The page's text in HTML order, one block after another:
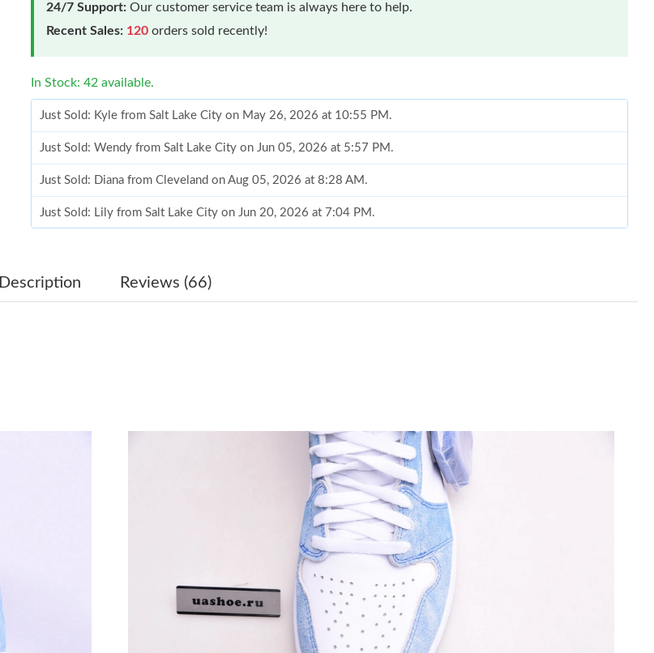
24/7 Support: Our customer service team is always here to help.
Recent Sales: 120 orders sold recently!
In Stock: 42 available.
Just Sold: Kyle from Salt Lake City on May 26, 2026 at 10:55 PM.
Just Sold: Wendy from Salt Lake City on Jun 05, 2026 at 5:57 PM.
Just Sold: Diana from Cleveland on Aug 05, 2026 at 8:28 AM.
Just Sold: Lily from Salt Lake City on Jun 20, 2026 at 7:04 PM.
Just Sold: Hannah from Miami on Jul 10, 2026 at 11:17 AM.
Just Sold: Kyle from Mexico City on Aug 08, 2026 at 11:42 PM.
Just Sold: Adam from Sydney on Aug 07, 2026 at 5:00 PM.
Just Sold: Diana from Indianapolis on Jul 03, 2026 at 9:01 PM.
Just Sold: Peter from Seattle on May 26, 2026 at 3:40 PM.
Just Sold: Wendy from Portland on Jul 26, 2026 at 11:14 PM.
Just Sold: George from New York on May 29, 2026 at 4:47 PM.
Just Sold: Ethan from Boston on May 18, 2026 at 10:46 AM.
Description Reviews (66)